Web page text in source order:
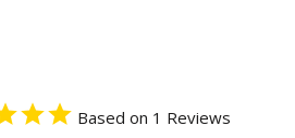
Based on 1 Reviews